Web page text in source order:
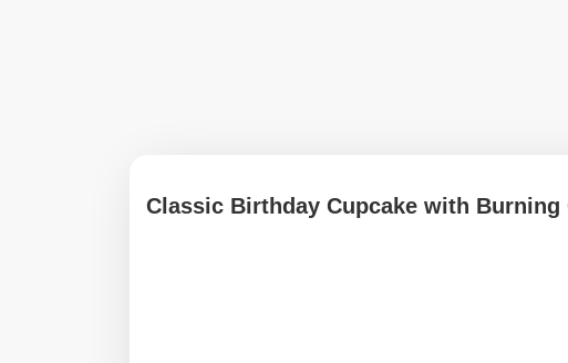
Classic Birthday Cupcake with Burning